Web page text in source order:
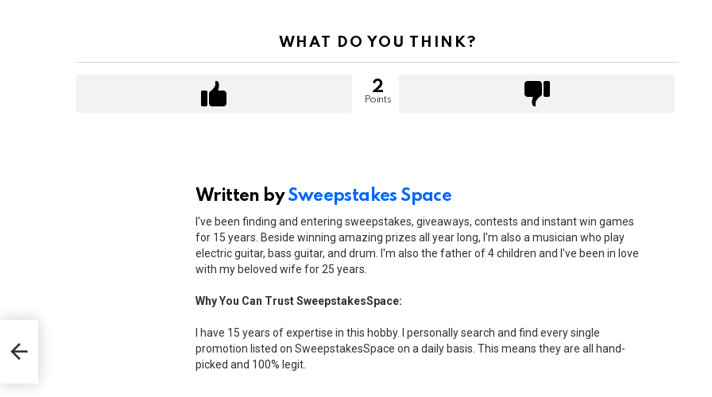
WHAT DO YOU THINK?
2
Points
Written bySweepstakes Space
I've been finding and entering sweepstakes, giveaways, contests and instant win games
for 15 years. Beside winning amazing prizes all year long, I'm also a musician who play
electric guitar, bass guitar, and drum. I'm also the father of 4 children and I've been in love
with my beloved wife for 25 years.
Why You Can Trust SweepstakesSpace:
I have 15 years of expertise in this hobby. I personally search and find every single
promotion listed on SweepstakesSpace on a daily basis. This means they are all hand-
picked and 100% legit.